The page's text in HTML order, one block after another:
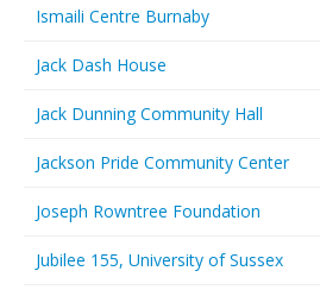
Ismaili Centre Burnaby
Jack Dash House
Jack Dunning Community Hall
Jackson Pride Community Center
Joseph Rowntree Foundation
Jubilee 155, University of Sussex